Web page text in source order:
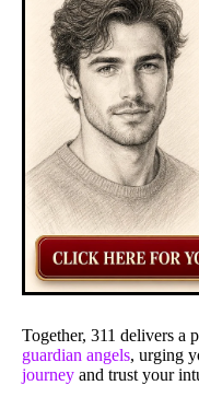
Together, 311 delivers a
guardian angels, urging
journey and trust your